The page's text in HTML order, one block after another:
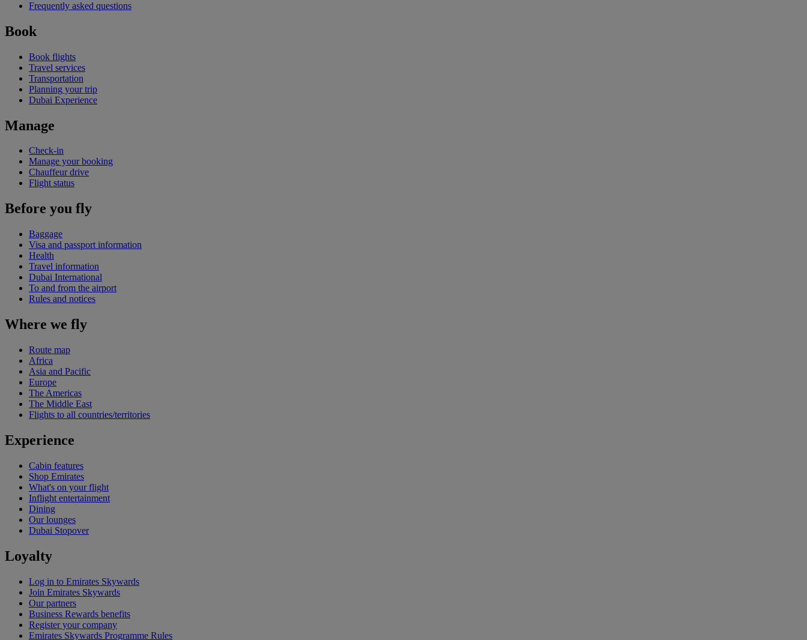
Frequently asked questions
Book
Book flights
Travel services
Transportation
Planning your trip
Dubai Experience
Manage
Check-in
Manage your booking
Chauffeur drive
Flight status
Before you fly
Baggage
Visa and passport information
Health
Travel information
Dubai International
To and from the airport
Rules and notices
Where we fly
Route map
Africa
Asia and Pacific
Europe
The Americas
The Middle East
Flights to all countries/territories
Experience
Cabin features
Shop Emirates
What's on your flight
Inflight entertainment
Dining
Our lounges
Dubai Stopover
Loyalty
Log in to Emirates Skywards
Join Emirates Skywards
Our partners
Business Rewards benefits
Register your company
Emirates Skywards Programme Rules